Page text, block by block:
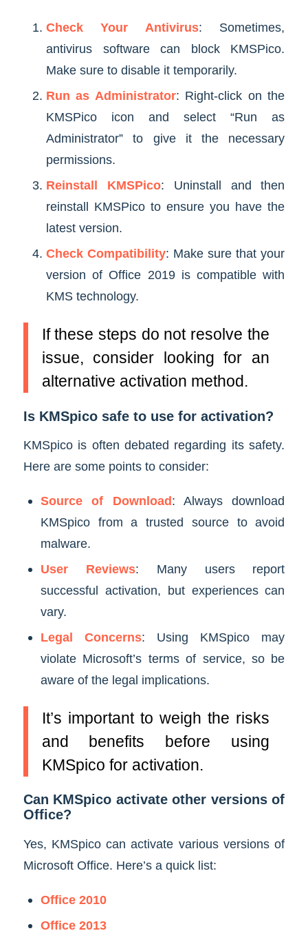
Check Your Antivirus: Sometimes,
antivirus software can block KMSPico.
Make sure to disable it temporarily.
Run as Administrator: Right-click on the
KMSPico icon and select “Run as
Administrator” to give it the necessary
permissions.
Reinstall KMSPico: Uninstall and then
reinstall KMSPico to ensure you have the
latest version.
Check Compatibility: Make sure that your
version of Office 2019 is compatible with
KMS technology.
If these steps do not resolve the
issue, consider looking for an
alternative activation method.
Is KMSpico safe to use for activation?
KMSpico is often debated regarding its safety.
Here are some points to consider:
Source of Download: Always download
KMSpico from a trusted source to avoid
malware.
User Reviews: Many users report
successful activation, but experiences can
vary.
Legal Concerns: Using KMSpico may
violate Microsoft’s terms of service, so be
aware of the legal implications.
It’s important to weigh the risks
and benefits before using
KMSpico for activation.
Can KMSpico activate other versions of
Office?
Yes, KMSpico can activate various versions of
Microsoft Office. Here’s a quick list:
Office 2010
Office 2013